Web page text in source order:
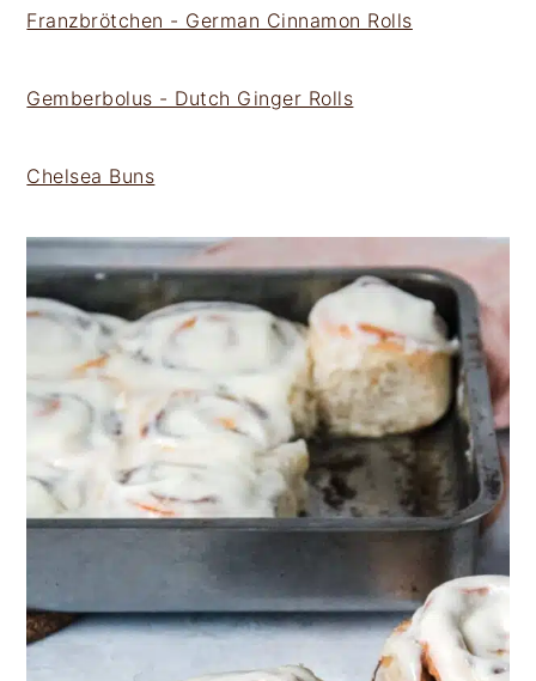
Franzbrötchen - German Cinnamon Rolls
Gemberbolus - Dutch Ginger Rolls
Chelsea Buns